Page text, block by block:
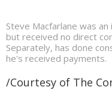
Steve Macfarlane was
but received no direct
Separately, has done
he's received payments.
/Courtesy of The